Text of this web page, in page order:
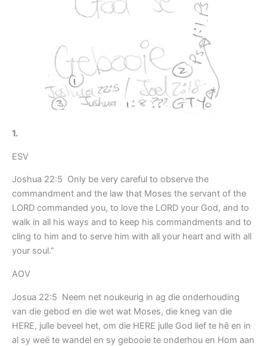
1.
ESV
Joshua 22:5 Only be very careful to observe the
commandment and the law that Moses the servant of the
LORD commanded you, to love the LORD your God, and to
walk in all his ways and to keep his commandments and to
cling to him and to serve him with all your heart and with all
your soul.”
AOV
Josua 22:5 Neem net noukeurig in ag die onderhouding
van die gebod en die wet wat Moses, die kneg van die
HERE, julle beveel het, om die HERE julle God lief te hê en in
al sy weë te wandel en sy gebooie te onderhou en Hom aan